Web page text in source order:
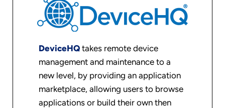
DeviceHQ takes remote device
management and maintenance to a
new level, by providing an application
marketplace, allowing users to browse
applications or build their own then